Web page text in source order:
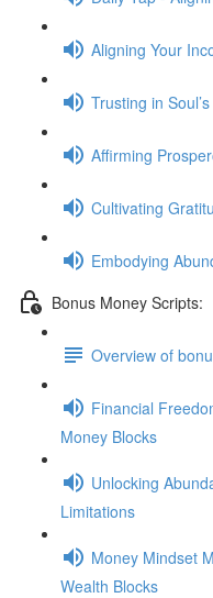
Aligning Your
Trusting in
Affirming
Cultivating
Embodying
Bonus Money Scripts:
Overview of
Financial
Money Blocks
Unlocking
Limitations
Money Mindset
Wealth Blocks